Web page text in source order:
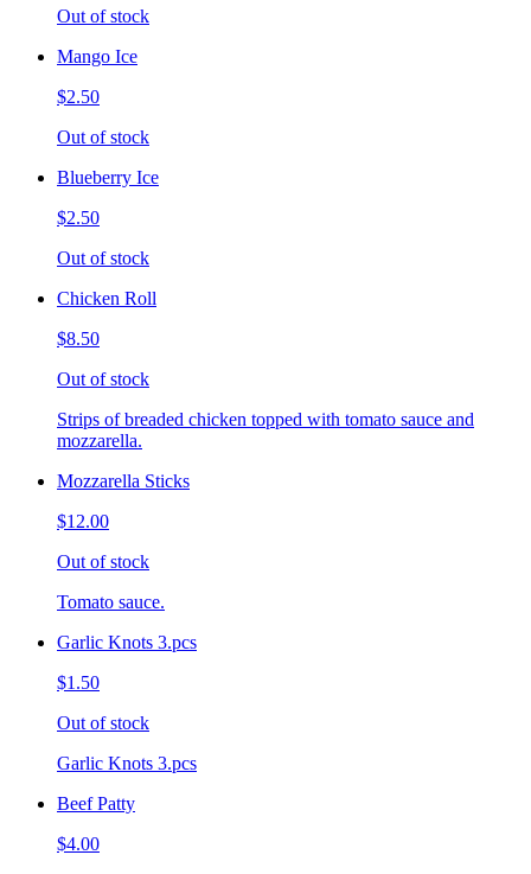
Out of stock
Mango Ice
$2.50
Out of stock
Blueberry Ice
$2.50
Out of stock
Chicken Roll
$8.50
Out of stock
Strips of breaded chicken topped with tomato sauce and
mozzarella.
Mozzarella Sticks
$12.00
Out of stock
Tomato sauce.
Garlic Knots 3.pcs
$1.50
Out of stock
Garlic Knots 3.pcs
Beef Patty
$4.00